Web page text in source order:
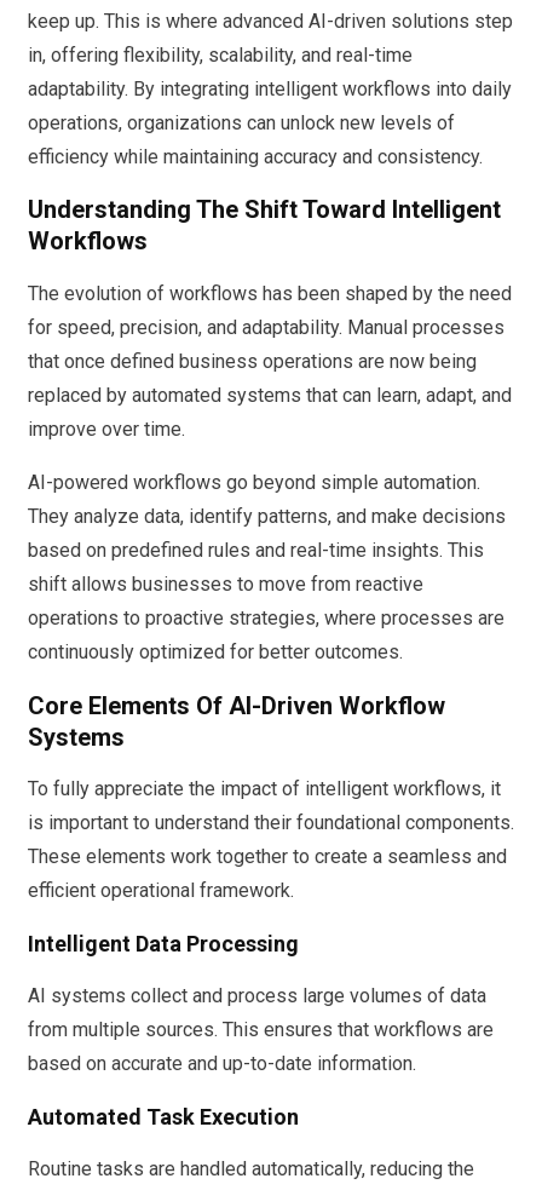
keep up. This is where advanced AI-driven solutions step
in, offering flexibility, scalability, and real-time
adaptability. By integrating intelligent workflows into daily
operations, organizations can unlock new levels of
efficiency while maintaining accuracy and consistency.
Understanding The Shift Toward Intelligent
Workflows
The evolution of workflows has been shaped by the need
for speed, precision, and adaptability. Manual processes
that once defined business operations are now being
replaced by automated systems that can learn, adapt, and
improve over time.
AI-powered workflows go beyond simple automation.
They analyze data, identify patterns, and make decisions
based on predefined rules and real-time insights. This
shift allows businesses to move from reactive
operations to proactive strategies, where processes are
continuously optimized for better outcomes.
Core Elements Of AI-Driven Workflow
Systems
To fully appreciate the impact of intelligent workflows, it
is important to understand their foundational components.
These elements work together to create a seamless and
efficient operational framework.
Intelligent Data Processing
AI systems collect and process large volumes of data
from multiple sources. This ensures that workflows are
based on accurate and up-to-date information.
Automated Task Execution
Routine tasks are handled automatically, reducing the